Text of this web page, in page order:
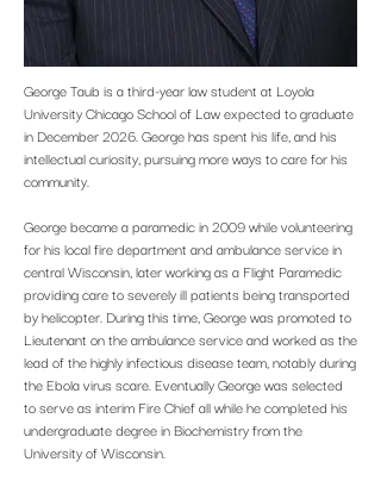
George Taub is a third-year law student at Loyola
University Chicago School of Law expected to graduate
in December 2026. George has spent his life, and his
intellectual curiosity, pursuing more ways to care for his
community.
George became a paramedic in 2009 while volunteering
for his local fire department and ambulance service in
central Wisconsin, later working as a Flight Paramedic
providing care to severely ill patients being transported
by helicopter. During this time, George was promoted to
Lieutenant on the ambulance service and worked as the
lead of the highly infectious disease team, notably during
the Ebola virus scare. Eventually George was selected
to serve as interim Fire Chief all while he completed his
undergraduate degree in Biochemistry from the
University of Wisconsin.